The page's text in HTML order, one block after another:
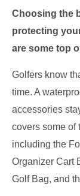
Choosing the
protecting
are some top
Golfers know
time. A
accessories
covers some of
including the
Organizer Cart
Golf Bag, and